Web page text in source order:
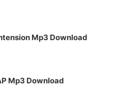
Mp3 Download
Mp3 Download